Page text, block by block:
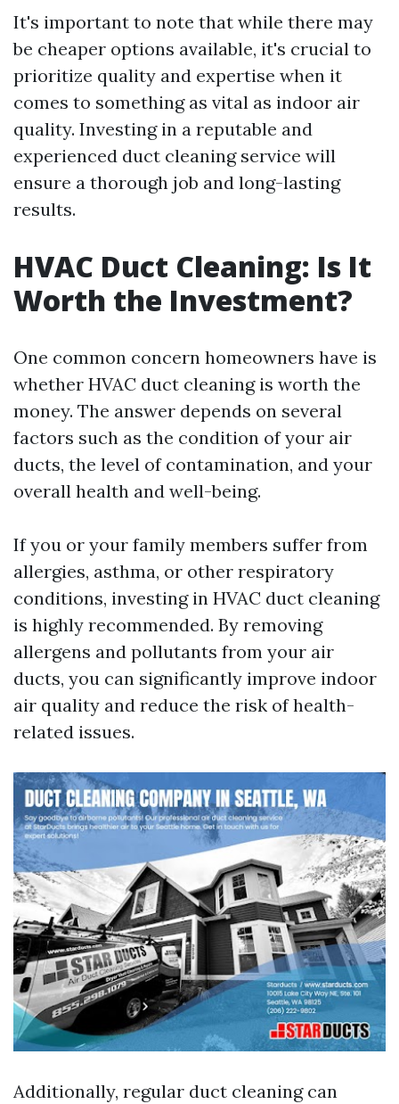
It's important to note that while there may
be cheaper options available, it's crucial to
prioritize quality and expertise when it
comes to something as vital as indoor air
quality. Investing in a reputable and
experienced duct cleaning service will
ensure a thorough job and long-lasting
results.
HVAC Duct Cleaning: Is It
Worth the Investment?
One common concern homeowners have is
whether HVAC duct cleaning is worth the
money. The answer depends on several
factors such as the condition of your air
ducts, the level of contamination, and your
overall health and well-being.
If you or your family members suffer from
allergies, asthma, or other respiratory
conditions, investing in HVAC duct cleaning
is highly recommended. By removing
allergens and pollutants from your air
ducts, you can significantly improve indoor
air quality and reduce the risk of health-
related issues.
Additionally, regular duct cleaning can